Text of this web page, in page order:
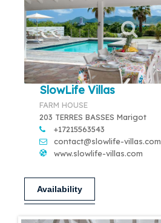
SlowLife Villas
FARM HOUSE
203 TERRES BASSES Marigot
+17215563543
contact@slowlife-villas.com
www.slowlife-villas.com
Availability